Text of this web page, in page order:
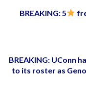
BREAKING: 5
BREAKING: UConn
to its roster as